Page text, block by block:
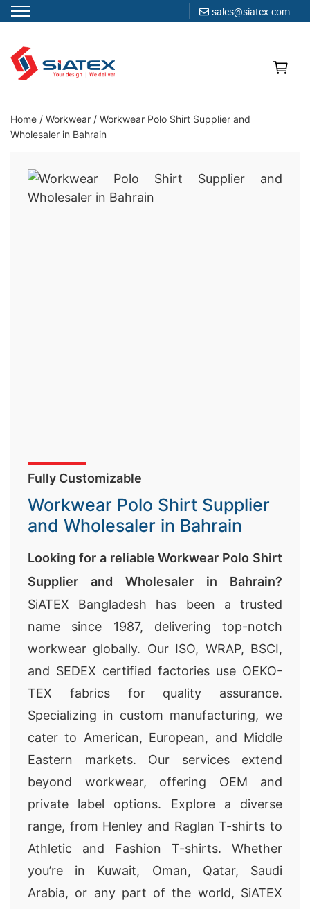
sales@siatex.com
content
Clothing Manufacturer in Bangladesh Since 1987
Home / Workwear / Workwear Polo Shirt Supplier and
Wholesaler in Bahrain
Fully Customizable
Workwear Polo Shirt Supplier
and Wholesaler in Bahrain
Looking for a reliable Workwear Polo Shirt
Supplier and Wholesaler in Bahrain?
SiATEX Bangladesh has been a trusted
name since 1987, delivering top-notch
workwear globally. Our ISO, WRAP, BSCI,
and SEDEX certified factories use OEKO-
TEX fabrics for quality assurance.
Specializing in custom manufacturing, we
cater to American, European, and Middle
Eastern markets. Our services extend
beyond workwear, offering OEM and
private label options. Explore a diverse
range, from Henley and Raglan T-shirts to
Athletic and Fashion T-shirts. Whether
you’re in Kuwait, Oman, Qatar, Saudi
Arabia, or any part of the world, SiATEX